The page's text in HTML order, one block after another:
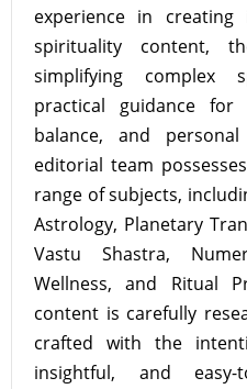
experience in
spirituality content,
simplifying complex
practical guidance for
balance, and
editorial team
range of subjects,
Astrology, Planetary
Vastu Shastra,
Wellness, and Ritual
content is carefully
crafted with the
insightful, and easy-